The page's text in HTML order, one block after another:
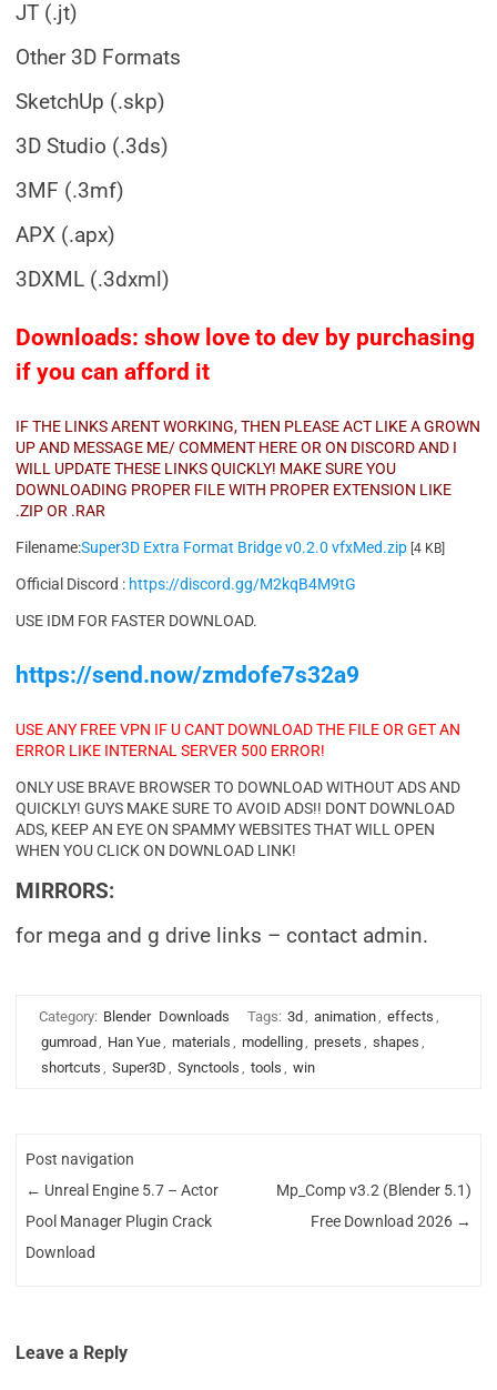
JT (.jt)
Other 3D Formats
SketchUp (.skp)
3D Studio (.3ds)
3MF (.3mf)
APX (.apx)
3DXML (.3dxml)
Downloads: show love to dev by purchasing
if you can afford it
IF THE LINKS ARENT WORKING, THEN PLEASE ACT LIKE A GROWN
UP AND MESSAGE ME/ COMMENT HERE OR ON DISCORD AND I
WILL UPDATE THESE LINKS QUICKLY! MAKE SURE YOU
DOWNLOADING PROPER FILE WITH PROPER EXTENSION LIKE
.ZIP OR .RAR
Filename:Super3D Extra Format Bridge v0.2.0 vfxMed.zip [4 KB]
Official Discord : https://discord.gg/M2kqB4M9tG
USE IDM FOR FASTER DOWNLOAD.
https://send.now/zmdofe7s32a9
USE ANY FREE VPN IF U CANT DOWNLOAD THE FILE OR GET AN
ERROR LIKE INTERNAL SERVER 500 ERROR!
ONLY USE BRAVE BROWSER TO DOWNLOAD WITHOUT ADS AND
QUICKLY! GUYS MAKE SURE TO AVOID ADS!! DONT DOWNLOAD
ADS, KEEP AN EYE ON SPAMMY WEBSITES THAT WILL OPEN
WHEN YOU CLICK ON DOWNLOAD LINK!
MIRRORS:
for mega and g drive links – contact admin.
Category: Blender Downloads Tags: 3d , animation, effects ,
gumroad , Han Yue, materials , modelling, presets , shapes ,
shortcuts , Super3D , Synctools , tools , win
Post navigation
← Unreal Engine 5.7 – Actor
Pool Manager Plugin Crack
Download
Mp_Comp v3.2 (Blender 5.1)
Free Download 2026 →
Leave a Reply